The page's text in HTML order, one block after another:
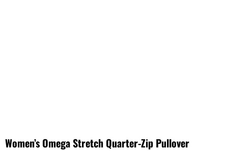
Women’s Omega Stretch Quarter-Zip Pullover